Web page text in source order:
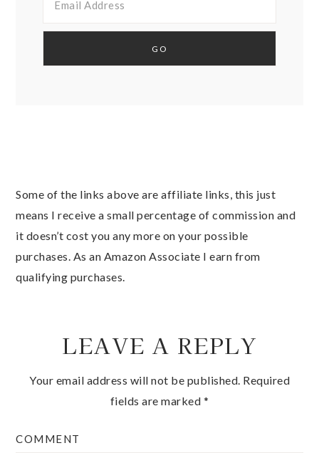
Some of the links above are affiliate links, this just
means I receive a small percentage of commission and
it doesn’t cost you any more on your possible
purchases. As an Amazon Associate I earn from
qualifying purchases.
LEAVE A REPLY
Your email address will not be published. Required
fields are marked *
COMMENT